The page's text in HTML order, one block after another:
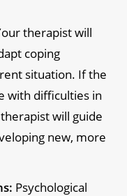
therapist will
coping
situation. If the
with difficulties in
will guide
new, more
Psychological